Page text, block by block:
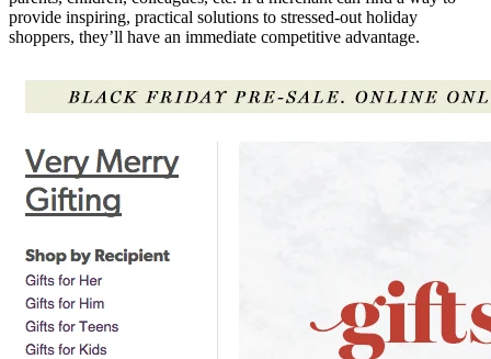
provide inspiring, practical solutions to stressed-out holiday
shoppers, they’ll have an immediate competitive advantage.